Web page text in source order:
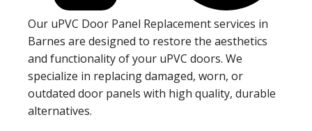
Our uPVC Door Panel Replacement services in
Barnes are designed to restore the aesthetics
and functionality of your uPVC doors. We
specialize in replacing damaged, worn, or
outdated door panels with high quality, durable
alternatives.